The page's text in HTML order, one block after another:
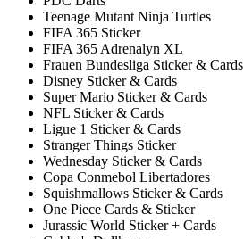
Teenage Mutant Ninja Turtles
FIFA 365 Sticker
FIFA 365 Adrenalyn XL
Frauen Bundesliga Sticker & Cards
Disney Sticker & Cards
Super Mario Sticker & Cards
NFL Sticker & Cards
Ligue 1 Sticker & Cards
Stranger Things Sticker
Wednesday Sticker & Cards
Copa Conmebol Libertadores
Squishmallows Sticker & Cards
One Piece Cards & Sticker
Jurassic World Sticker + Cards